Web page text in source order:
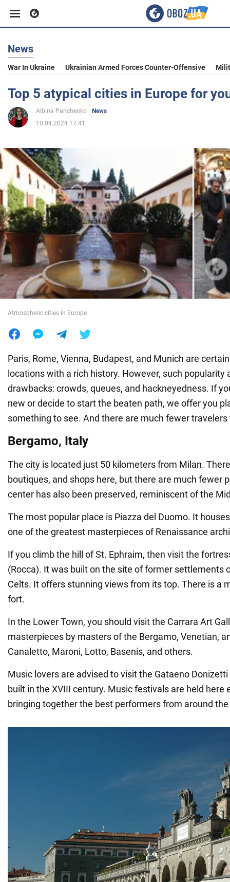
Business
Sport
Entertainment
Life
Politics
Society
War in Ukraine
World
News
War In Ukraine Ukrainian Armed Forces Counter-Offensive
Top 5 atypical cities in Europe for
Albina Panchenko
News
10.04.2024 17:41
Atmospheric cities in Europe
Paris, Rome, Vienna, Budapest, and Munich are
locations with a rich history. However, such popularity
drawbacks: crowds, queues, and hackneyedness. If
new or decide to start the beaten path, we offer you
something to see. And there are much fewer travelers
Bergamo, Italy
The city is located just 50 kilometers from Milan.
boutiques, and shops here, but there are much fewer
center has also been preserved, reminiscent of the
The most popular place is Piazza del Duomo. It
one of the greatest masterpieces of Renaissance
If you climb the hill of St. Ephraim, then visit the
(Rocca). It was built on the site of former settlements
Celts. It offers stunning views from its top. There is a
fort.
In the Lower Town, you should visit the Carrara Art
masterpieces by masters of the Bergamo, Venetian,
Canaletto, Maroni, Lotto, Basenis, and others.
Music lovers are advised to visit the Gataeno
built in the XVIII century. Music festivals are held here
bringing together the best performers from around